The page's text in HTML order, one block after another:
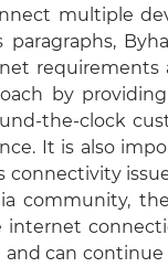
multiple
requirements
by
the-clock
It is also
connectivity
community,
can